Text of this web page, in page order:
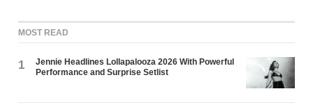
MOST READ
1
Jennie Headlines Lollapalooza 2026 With Powerful
Performance and Surprise Setlist